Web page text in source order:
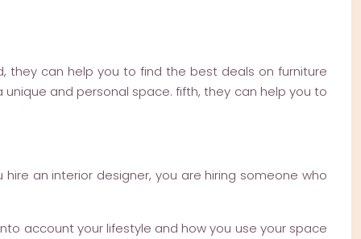
they can help you to find the best deals on furniture
and personal space. fifth, they can help you to
an interior designer, you are hiring someone who
account your lifestyle and how you use your space